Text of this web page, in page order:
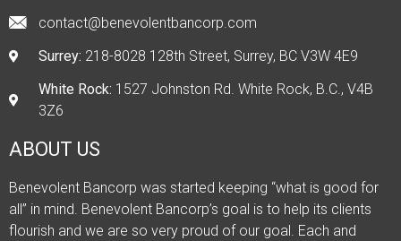
contact@benevolentbancorp.com
Surrey: 218-8028 128th Street, Surrey, BC V3W 4E9
White Rock: 1527 Johnston Rd. White Rock, B.C., V4B
3Z6
ABOUT US
Benevolent Bancorp was started keeping “what is good for
all” in mind. Benevolent Bancorp’s goal is to help its clients
flourish and we are so very proud of our goal. Each and